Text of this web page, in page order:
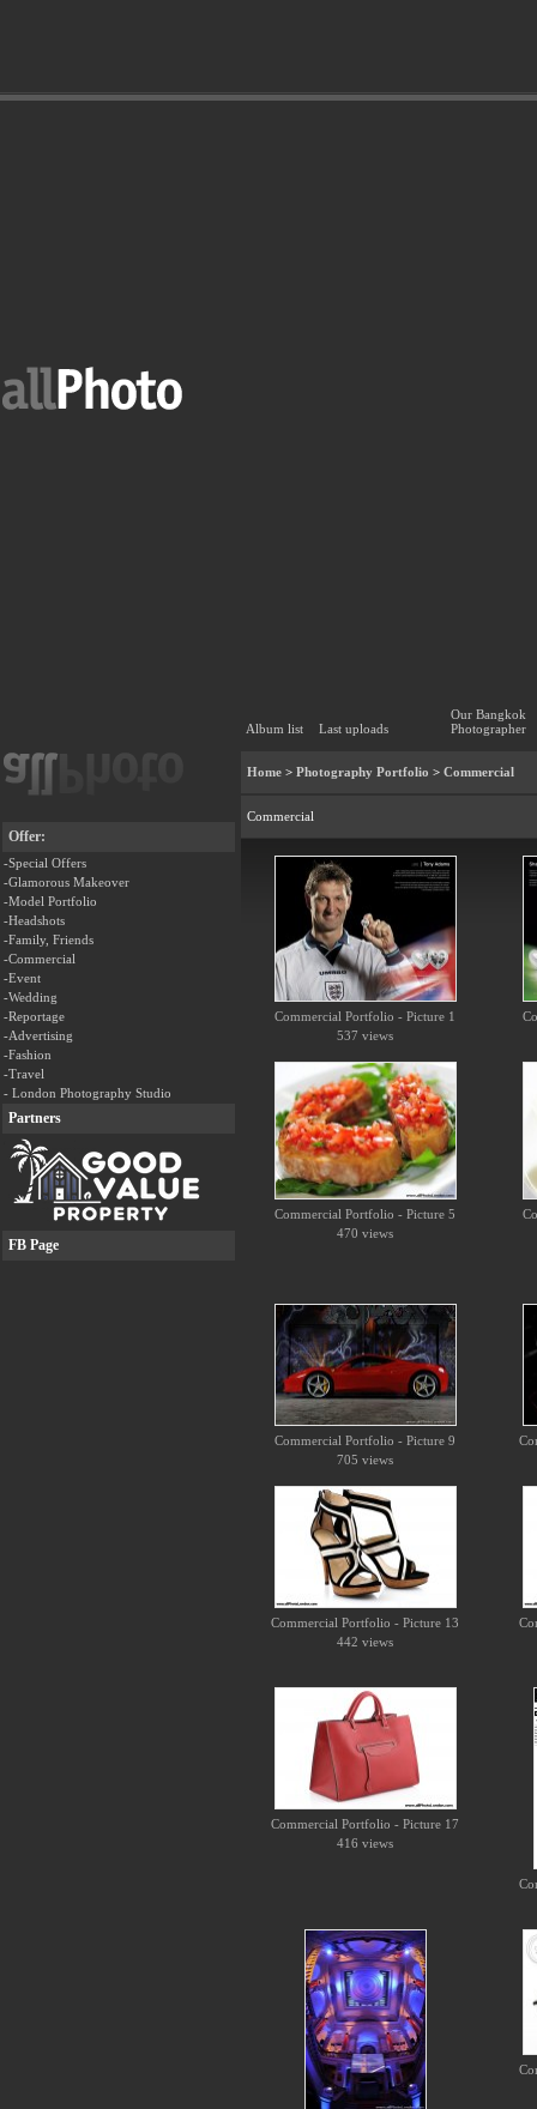
Album list Last uploads
Our Bangkok
Photographer
Offer:
-Special Offers
-Glamorous Makeover
-Model Portfolio
-Headshots
-Family, Friends
-Commercial
-Event
-Wedding
-Reportage
-Advertising
-Fashion
-Travel
- London Photography Studio
Partners
FB Page
Home > Photography Portfolio > Commercial
Commercial
Commercial Portfolio - Picture 1
537 views
Commercial Portfolio - Picture 5
470 views
Commercial Portfolio - Picture 9
705 views
Commercial Portfolio - Picture 13
442 views
Commercial Portfolio - Picture 17
416 views